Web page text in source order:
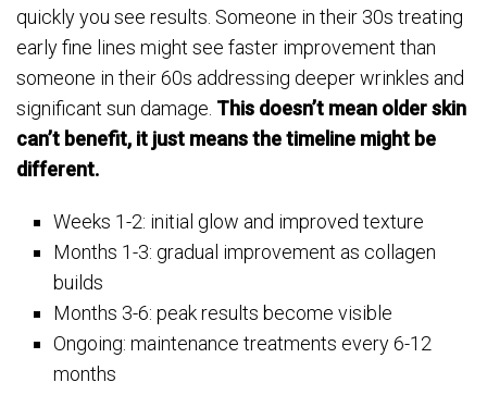
quickly you see results. Someone in their 30s treating
early fine lines might see faster improvement than
someone in their 60s addressing deeper wrinkles and
significant sun damage. This doesn’t mean older skin
can’t benefit, it just means the timeline might be
different.
Weeks 1-2: initial glow and improved texture
Months 1-3: gradual improvement as collagen
builds
Months 3-6: peak results become visible
Ongoing: maintenance treatments every 6-12
months